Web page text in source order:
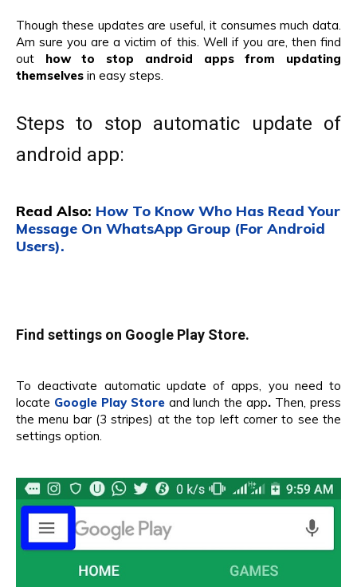
Though these updates are useful, it consumes much data.
Am sure you are a victim of this. Well if you are, then find
out how to stop android apps from updating
themselves in easy steps.
Steps to stop automatic update of
android app:
Read Also: How To Know Who Has Read Your
Message On WhatsApp Group (For Android
Users).
Find settings on Google Play Store.
To deactivate automatic update of apps, you need to
locate Google Play Store and lunch the app. Then, press
the menu bar (3 stripes) at the top left corner to see the
settings option.